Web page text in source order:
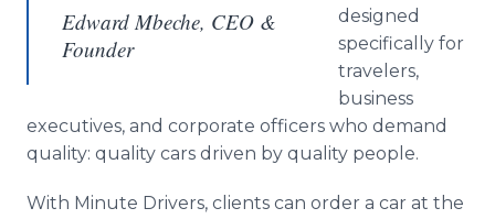
Edward Mbeche, CEO &
Founder
designed
specifically for
travelers,
business
executives, and corporate officers who demand
quality: quality cars driven by quality people.
With Minute Drivers, clients can order a car at the